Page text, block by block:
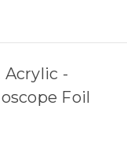
-
Foil